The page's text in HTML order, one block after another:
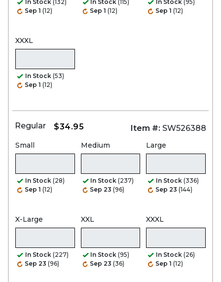
In Stock (132)
Sep 1 (12)
In Stock (115)
Sep 1 (12)
In Stock (95)
Sep 1 (12)
XXXL
In Stock (53)
Sep 1 (12)
Regular $34.95 Item #: SW526388
Small
In Stock (28)
Sep 1 (12)
Medium
In Stock (237)
Sep 23 (96)
Large
In Stock (336)
Sep 23 (144)
X-Large
In Stock (227)
Sep 23 (96)
XXL
In Stock (95)
Sep 23 (36)
XXXL
In Stock (26)
Sep 1 (12)